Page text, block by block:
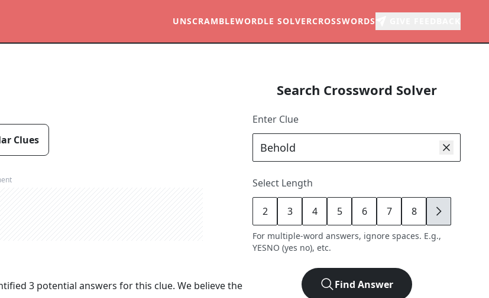
UNSCRAMBLEWORDLE SOLVERCROSSWORDS
Clues
3 potential answers for this clue. We believe the
Search Crossword Solver
Enter Clue
Select Length
2 3 4 5 6 7 8 9
For multiple-word answers, ignore spaces. E.g.,
YESNO (yes no), etc.
Find Answer